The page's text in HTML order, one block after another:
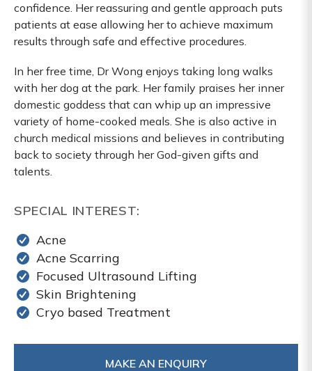
confidence. Her reassuring and gentle approach puts
patients at ease allowing her to achieve maximum
results through safe and effective procedures.
In her free time, Dr Wong enjoys taking long walks
with her dog at the park. Her family praises her inner
domestic goddess that can whip up an impressive
variety of home-cooked meals. She is also active in
church medical missions and believes in contributing
back to society through her God-given gifts and
talents.
SPECIAL INTEREST:
Acne
Acne Scarring
Focused Ultrasound Lifting
Skin Brightening
Cryo based Treatment
MAKE AN ENQUIRY